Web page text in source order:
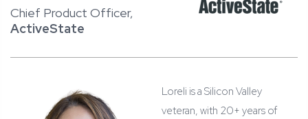
Chief Product Officer,
ActiveState
Loreli is a Silicon Valley
veteran, with 20+ years of